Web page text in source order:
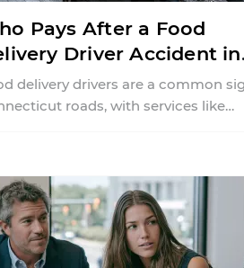
Pays After a Food
Driver Accident in
delivery drivers are a common
roads, with services like